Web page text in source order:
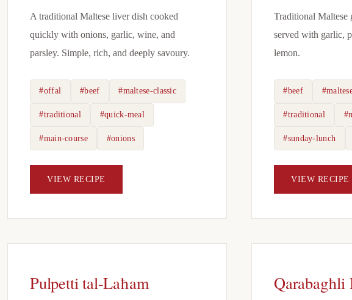
A traditional Maltese liver dish cooked
quickly with onions, garlic, wine, and
parsley. Simple, rich, and deeply savoury.
#offal #beef #maltese-classic
#traditional #quick-meal
#main-course #onions
VIEW RECIPE
Traditional Maltese
served with garlic,
lemon.
#beef
#traditional
#sunday-lunch
VIEW RECIPE
Pulpetti tal-Laħam